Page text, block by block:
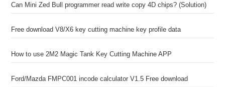
Can Mini Zed Bull programmer read write copy 4D chips? (Solution)
Free download V8/X6 key cutting machine key profile data
How to use 2M2 Magic Tank Key Cutting Machine APP
Ford/Mazda FMPC001 incode calculator V1.5 Free download